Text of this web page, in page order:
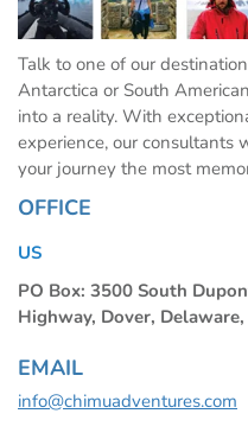
Talk to one of our
Antarctica or South
into a reality. With
experience, our consultants
your journey the most
OFFICE
US
PO Box: 3500 South
Highway, Dover,
EMAIL
info@chimuadventures.com